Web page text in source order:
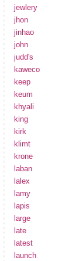
jewlery
jhon
jinhao
john
judd's
kaweco
keep
keum
khyali
king
kirk
klimt
krone
laban
lalex
lamy
lapis
large
late
latest
launch